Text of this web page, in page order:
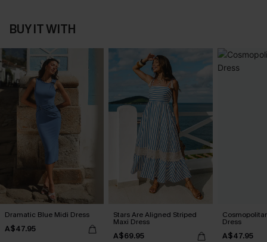
BUY IT WITH
Dramatic Blue Midi Dress
A$47.95
Stars Are Aligned Striped
Maxi Dress
A$69.95
Dress
A$47.95